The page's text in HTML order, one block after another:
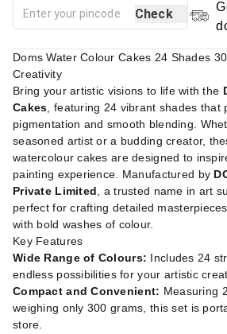
Check
Doms Water Colour Cakes 24 Shades
Creativity
Bring your artistic visions to life with the
Cakes , featuring 24 vibrant shades that
pigmentation and smooth blending.
seasoned artist or a budding creator,
watercolour cakes are designed to
painting experience. Manufactured by
Private Limited , a trusted name in art
perfect for crafting detailed
with bold washes of colour.
Key Features
Wide Range of Colours: Includes 24
endless possibilities for your artistic
Compact and Convenient: Measuring
weighing only 300 grams, this set is
store.